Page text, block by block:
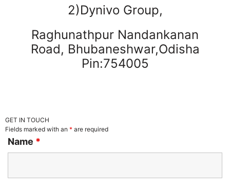
2)Dynivo Group,
Raghunathpur Nandankanan
Road, Bhubaneshwar,Odisha
Pin:754005
GET IN TOUCH
Fields marked with an * are required
Name *